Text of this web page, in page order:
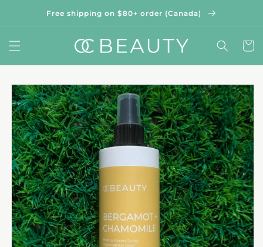
contentFree shipping on $80+ order (Canada)
Cart
Skip to
product
information